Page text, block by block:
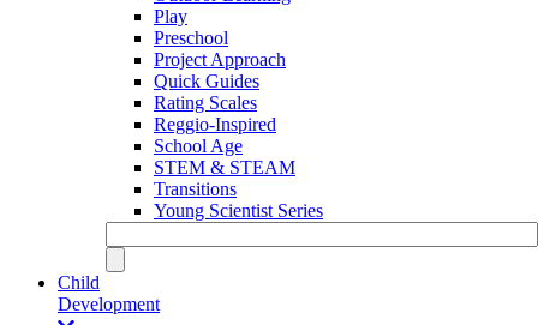
Play
Preschool
Project Approach
Quick Guides
Rating Scales
Reggio-Inspired
School Age
STEM & STEAM
Transitions
Young Scientist Series
Child
Development